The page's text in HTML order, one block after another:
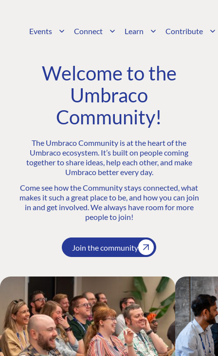
Events Connect Learn Contribute
Welcome to the
Umbraco
Community!
The Umbraco Community is at the heart of the
Umbraco ecosystem. It’s built on people coming
together to share ideas, help each other, and make
Umbraco better every day.
Come see how the Community stays connected, what
makes it such a great place to be, and how you can join
in and get involved. We always have room for more
people to join!
Join the community